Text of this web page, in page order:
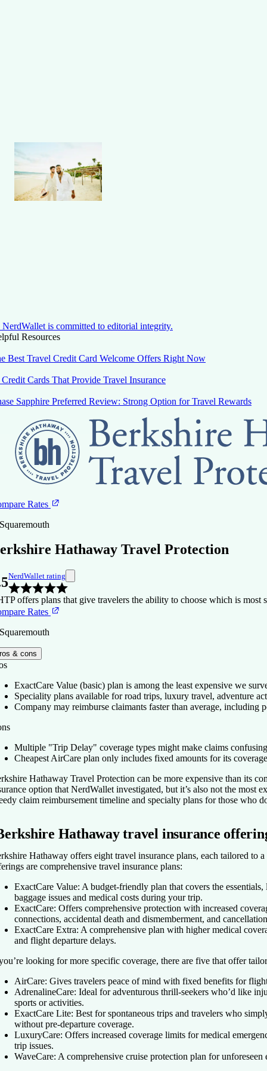
NerdWallet is committed to editorial integrity.
Resources
Best Travel Credit Card Welcome Offers Right Now
Credit Cards That Provide Travel Insurance
Sapphire Preferred Review: Strong Option for Travel Rewards
Rates
Hathaway Travel Protection
NerdWallet rating
offers plans that give travelers the ability to choose which is most
Rates
& cons
ExactCare Value (basic) plan is among the least expensive we
Speciality plans available for road trips, luxury travel, adventure
Company may reimburse claimants faster than average, including
Multiple "Trip Delay" coverage types might make claims
Cheapest AirCare plan only includes fixed amounts for its
Hathaway Travel Protection can be more expensive than its
option that NerdWallet investigated, but it’s also not the most
claim reimbursement timeline and specialty plans for those who
Hathaway travel insurance
Hathaway offers eight travel insurance plans, each tailored to
are comprehensive travel insurance plans:
ExactCare Value: A budget-friendly plan that covers the
baggage issues and medical costs during your trip.
ExactCare: Offers comprehensive protection with increased
connections, accidental death and dismemberment, and
ExactCare Extra: A comprehensive plan with higher medical
and flight departure delays.
looking for more specific coverage, there are five that offer
AirCare: Gives travelers peace of mind with fixed benefits for
AdrenalineCare: Ideal for adventurous thrill-seekers who’d like
sports or activities.
ExactCare Lite: Best for spontaneous trips and travelers who
without pre-departure coverage.
LuxuryCare: Offers increased coverage limits for medical
trip issues.
WaveCare: A comprehensive cruise protection plan for unforeseen